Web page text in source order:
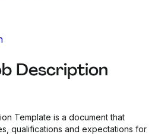
Description
Template is a document that
qualifications and expectations for